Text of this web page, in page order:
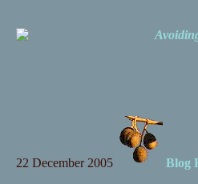
22 December 2005 Blog